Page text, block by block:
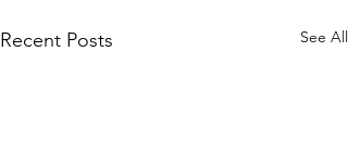
Recent Posts See All